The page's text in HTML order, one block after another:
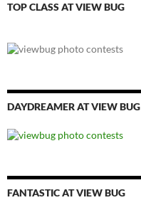
TOP CLASS AT VIEW BUG
DAYDREAMER AT VIEW BUG
FANTASTIC AT VIEW BUG